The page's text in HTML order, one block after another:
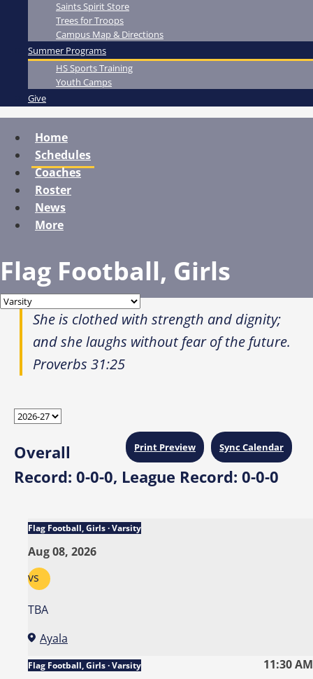
Saints Spirit Store
Trees for Troops
Campus Map & Directions
Summer Programs
HS Sports Training
Youth Camps
Give
Home
Schedules
Coaches
Roster
News
More
Flag Football, Girls
She is clothed with strength and dignity;
and she laughs without fear of the future.
Proverbs 31:25
Sync Calendar
Print Preview
Overall
Record: 0-0-0, League Record: 0-0-0
Flag Football, Girls · Varsity
Aug 08, 2026
vs
TBA
Ayala
11:30 AM
Flag Football, Girls · Varsity